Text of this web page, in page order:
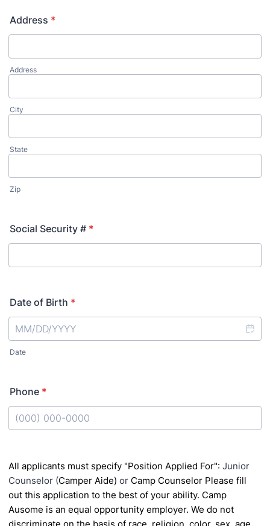
Address *
Address
City
State
Zip
Social Security # *
Date of Birth *
Date
Phone *
All applicants must specify "Position Applied For": Junior
Counselor (Camper Aide) or Camp Counselor Please fill
out this application to the best of your ability. Camp
Ausome is an equal opportunity employer. We do not